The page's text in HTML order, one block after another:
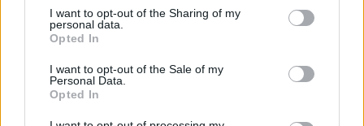
I want to opt-out of the Sharing of my
personal data.
Opted In
I want to opt-out of the Sale of my
Personal Data.
Opted In
Check out 'Glen Danzig' below.